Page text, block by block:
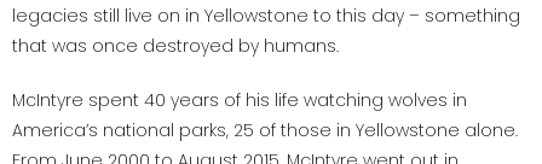
legacies still live on in Yellowstone to this day – something
that was once destroyed by humans.
McIntyre spent 40 years of his life watching wolves in
America’s national parks, 25 of those in Yellowstone alone.